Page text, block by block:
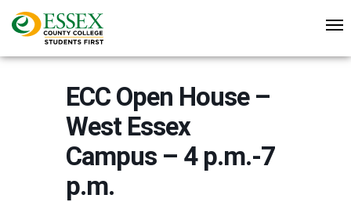
ECC Open House –
West Essex
Campus – 4 p.m.-7
p.m.